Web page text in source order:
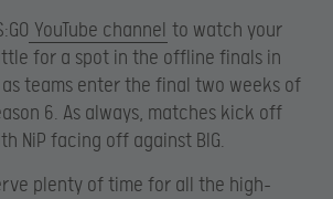
YouTube channel to watch your
for a spot in the offline finals in
as teams enter the final two weeks of
6. As always, matches kick off
NiP facing off against BIG.
plenty of time for all the high-